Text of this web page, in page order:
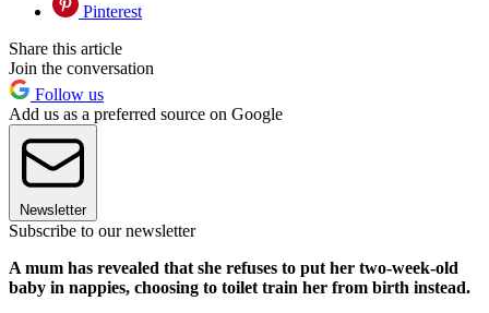
Pinterest
Share this article
Join the conversation
Follow us
Add us as a preferred source on Google
Newsletter
Subscribe to our newsletter
A mum has revealed that she refuses to put her two-week-old
baby in nappies, choosing to toilet train her from birth instead.